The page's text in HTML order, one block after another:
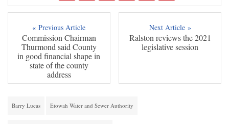
« Previous Article
Commission Chairman
Thurmond said County
in good financial shape in
state of the county
address
Next Article »
Ralston reviews the 2021
legislative session
Barry Lucas Etowah Water and Sewer Authority